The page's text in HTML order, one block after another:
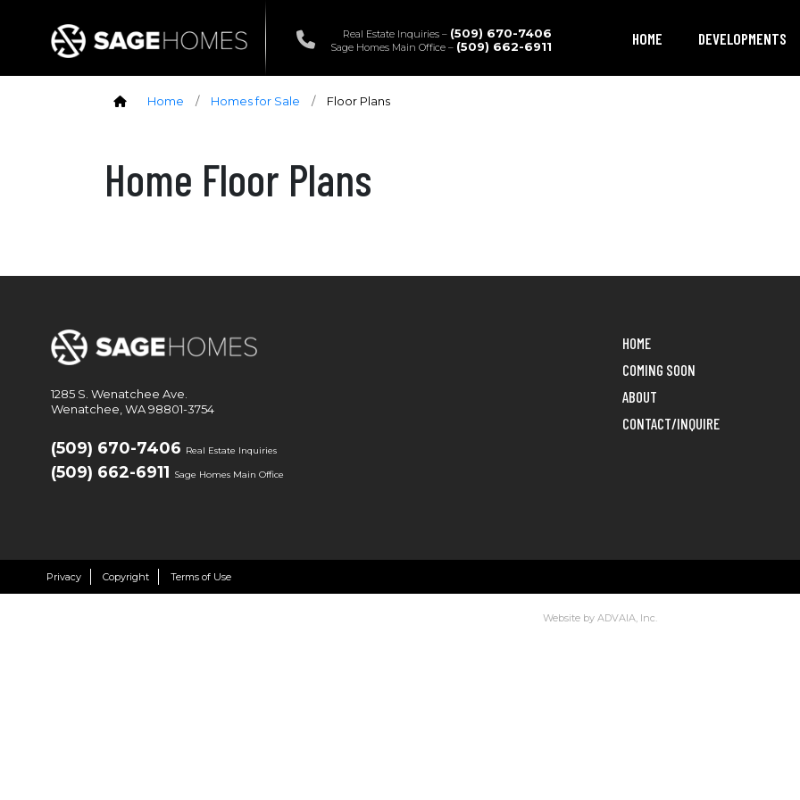
Real Estate Inquiries – (509) 670-7406
Sage Homes Main Office – (509) 662-6911 HOME DEVELOPMENTS
Home / Homes for Sale / Floor Plans
Home Floor Plans
1285 S. Wenatchee Ave.
Wenatchee, WA 98801-3754
(509) 670-7406 Real Estate Inquiries
(509) 662-6911 Sage Homes Main Office
HOME
COMING SOON
ABOUT
CONTACT/INQUIRE
Privacy Copyright Terms of Use
Website by ADVAIA, Inc.